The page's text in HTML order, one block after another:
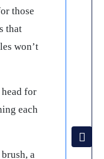
those
that
won’t
for
each
a